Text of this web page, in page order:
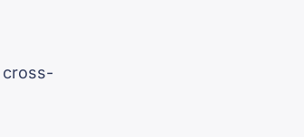
cross-